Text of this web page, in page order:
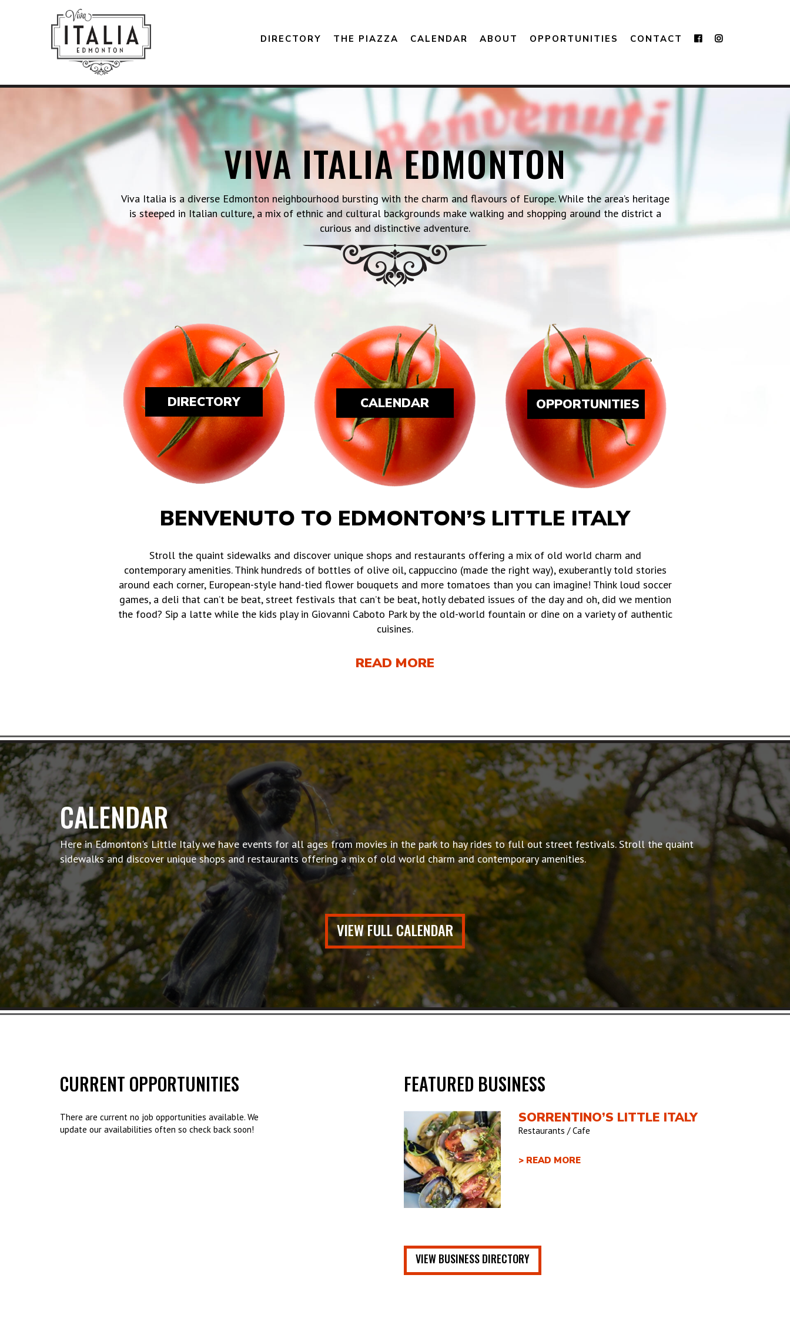
DIRECTORY THE PIAZZA CALENDAR ABOUT OPPORTUNITIES CONTACT
VIVA ITALIA EDMONTON
Viva Italia is a diverse Edmonton neighbourhood bursting with the charm and flavours of Europe. While the area’s heritage
is steeped in Italian culture, a mix of ethnic and cultural backgrounds make walking and shopping around the district a
curious and distinctive adventure.
DIRECTORY CALENDAR OPPORTUNITIES
BENVENUTO TO EDMONTON’S LITTLE ITALY
Stroll the quaint sidewalks and discover unique shops and restaurants offering a mix of old world charm and
contemporary amenities. Think hundreds of bottles of olive oil, cappuccino (made the right way), exuberantly told stories
around each corner, European-style hand-tied flower bouquets and more tomatoes than you can imagine! Think loud soccer
games, a deli that can’t be beat, street festivals that can’t be beat, hotly debated issues of the day and oh, did we mention
the food? Sip a latte while the kids play in Giovanni Caboto Park by the old-world fountain or dine on a variety of authentic
cuisines.
READ MORE
CALENDAR
Here in Edmonton's Little Italy we have events for all ages from movies in the park to hay rides to full out street festivals.Stroll the quaint
sidewalks and discover unique shops and restaurants offering a mix of old world charm and contemporary amenities.
VIEW FULL CALENDAR
CURRENT OPPORTUNITIES
There are current no job opportunities available. We
update our availabilities often so check back soon!
FEATURED BUSINESS
SORRENTINO’S LITTLE ITALY
Restaurants / Cafe
> READ MORE
VIEW BUSINESS DIRECTORY